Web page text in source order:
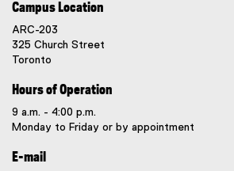
Campus Location
ARC-203
325 Church Street
Toronto
Hours of Operation
9 a.m. - 4:00 p.m.
Monday to Friday or by appointment
E-mail